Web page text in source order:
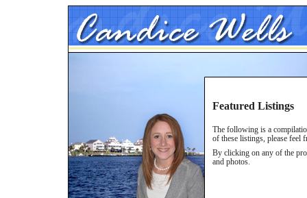
Featured Listings
The following is a
of these listings, please feel
By clicking on any of the
and photos.